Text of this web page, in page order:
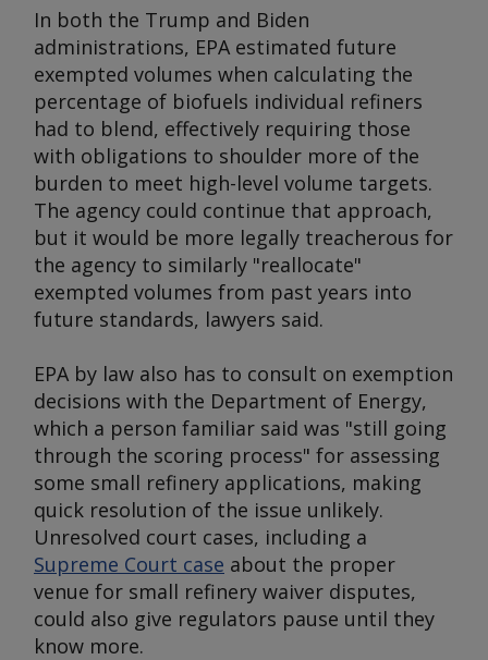
In both the Trump and Biden
administrations, EPA estimated future
exempted volumes when calculating the
percentage of biofuels individual refiners
had to blend, effectively requiring those
with obligations to shoulder more of the
burden to meet high-level volume targets.
The agency could continue that approach,
but it would be more legally treacherous for
the agency to similarly "reallocate"
exempted volumes from past years into
future standards, lawyers said.
EPA by law also has to consult on exemption
decisions with the Department of Energy,
which a person familiar said was "still going
through the scoring process" for assessing
some small refinery applications, making
quick resolution of the issue unlikely.
Unresolved court cases, including a
Supreme Court case about the proper
venue for small refinery waiver disputes,
could also give regulators pause until they
know more.